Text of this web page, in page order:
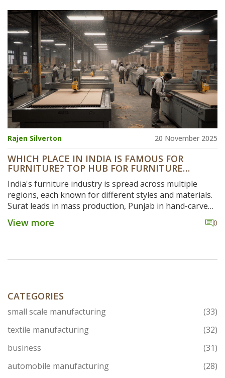
Rajen Silverton 20 November 2025
WHICH PLACE IN INDIA IS FAMOUS FOR
FURNITURE? TOP HUB FOR FURNITURE
MANUFACTURING
India's furniture industry is spread across multiple
regions, each known for different styles and materials.
Surat leads in mass production, Punjab in hand-carved
wood, Kannur in coastal designs, and Rajasthan in
luxury carving. Discover where to find the best quality
View more 0
CATEGORIES
small scale manufacturing
(33)
textile manufacturing
(32)
business
(31)
automobile manufacturing
(28)